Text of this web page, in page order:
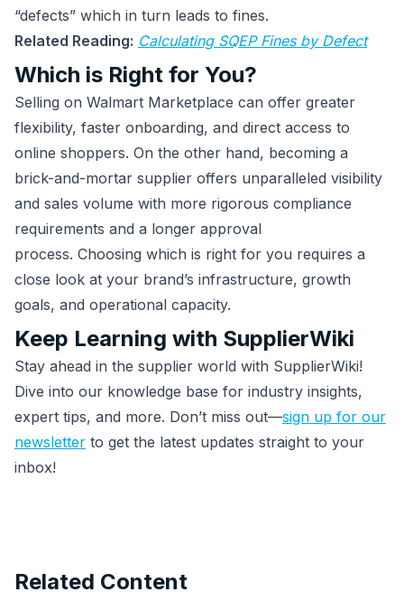
“defects” which in turn leads to fines.
Related Reading: Calculating SQEP Fines by Defect
Which is Right for You?
Selling on Walmart Marketplace can offer greater
flexibility, faster onboarding, and direct access to
online shoppers. On the other hand, becoming a
brick-and-mortar supplier offers unparalleled visibility
and sales volume with more rigorous compliance
requirements and a longer approval
process. Choosing which is right for you requires a
close look at your brand’s infrastructure, growth
goals, and operational capacity.
Keep Learning with SupplierWiki
Stay ahead in the supplier world with SupplierWiki!
Dive into our knowledge base for industry insights,
expert tips, and more. Don’t miss out—sign up for our
newsletter to get the latest updates straight to your
inbox!
Related Content